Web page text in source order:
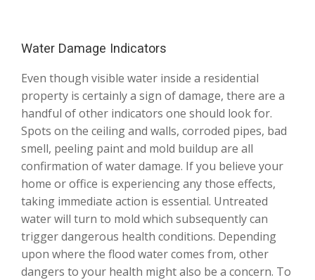
Water Damage Indicators
Even though visible water inside a residential
property is certainly a sign of damage, there are a
handful of other indicators one should look for.
Spots on the ceiling and walls, corroded pipes, bad
smell, peeling paint and mold buildup are all
confirmation of water damage. If you believe your
home or office is experiencing any those effects,
taking immediate action is essential. Untreated
water will turn to mold which subsequently can
trigger dangerous health conditions. Depending
upon where the flood water comes from, other
dangers to your health might also be a concern. To